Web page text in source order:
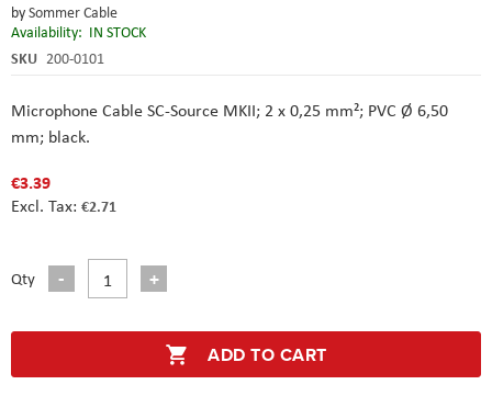
bySommer Cable
Availability: IN STOCK
SKU 200-0101
Microphone Cable SC-Source MKII; 2 x 0,25 mm²; PVC Ø 6,50
mm; black.
€3.39
€2.71
Qty
ADD TO CART
the
images
gallery